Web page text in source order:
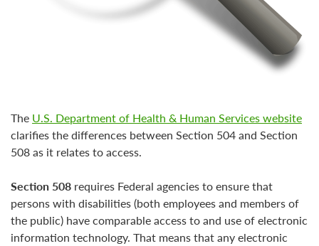
The U.S. Department of Health & Human Services website
clarifies the differences between Section 504 and Section
508 as it relates to access.
Section 508 requires Federal agencies to ensure that
persons with disabilities (both employees and members of
the public) have comparable access to and use of electronic
information technology. That means that any electronic